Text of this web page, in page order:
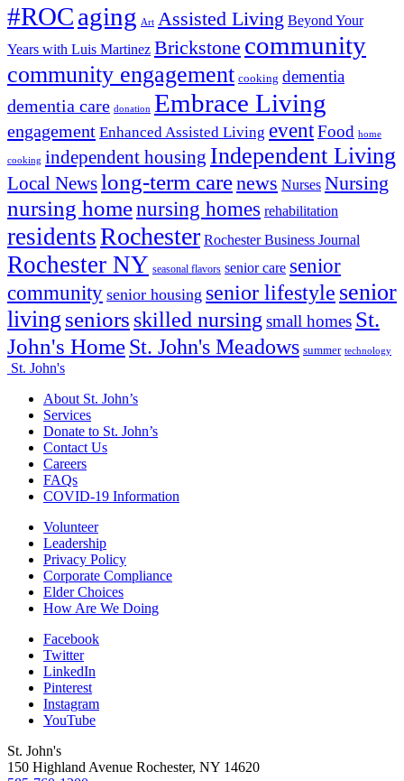
#ROCaging Art Assisted Living Beyond Your
Years with Luis Martinez Brickstone community
community engagement cooking dementia
dementia care donation Embrace Living
engagement Enhanced Assisted Living eventFood home
cooking independent housing Independent Living
Local Newslong-term carenews Nurses Nursing
nursing homenursing homes rehabilitation
residentsRochester Rochester Business Journal
Rochester NY seasonal flavors senior care senior
community senior housing senior lifestyle senior
living seniors skilled nursing small homes St.
John's HomeSt. John's Meadows summer technology
St. John's
About St. John’s
Services
Donate to St. John’s
Contact Us
Careers
FAQs
COVID-19 Information
Volunteer
Leadership
Privacy Policy
Corporate Compliance
Elder Choices
How Are We Doing
Facebook
Twitter
LinkedIn
Pinterest
Instagram
YouTube
St. John's
150 Highland Avenue Rochester, NY 14620